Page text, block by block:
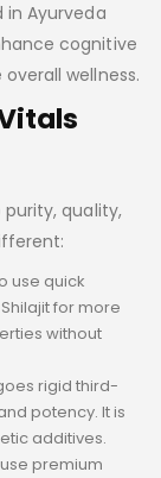
Ayurveda
cognitive
wellness.
quality,
use quick
for more
without
rigid third-
potency. It is
additives.
premium